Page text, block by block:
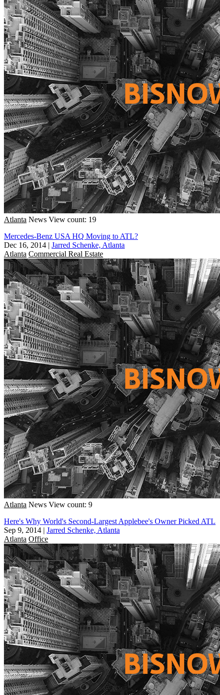
Atlanta News View count: 19
Mercedes-Benz USA HQ Moving to ATL?
Dec 16, 2014 | Jarred Schenke, Atlanta
Atlanta Commercial Real Estate
Atlanta News View count: 9
Here's Why World's Second-Largest Applebee's Owner Picked ATL
Sep 9, 2014 | Jarred Schenke, Atlanta
Atlanta Office